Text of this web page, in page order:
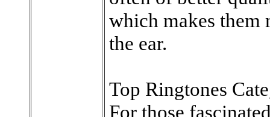
which makes them
the ear.
Top Ringtones
For those